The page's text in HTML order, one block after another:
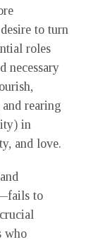
to turn
roles
necessary
rearing
in
and love.
to
who